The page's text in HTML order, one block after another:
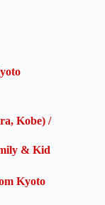
Kobe) /
& Kid
Kyoto